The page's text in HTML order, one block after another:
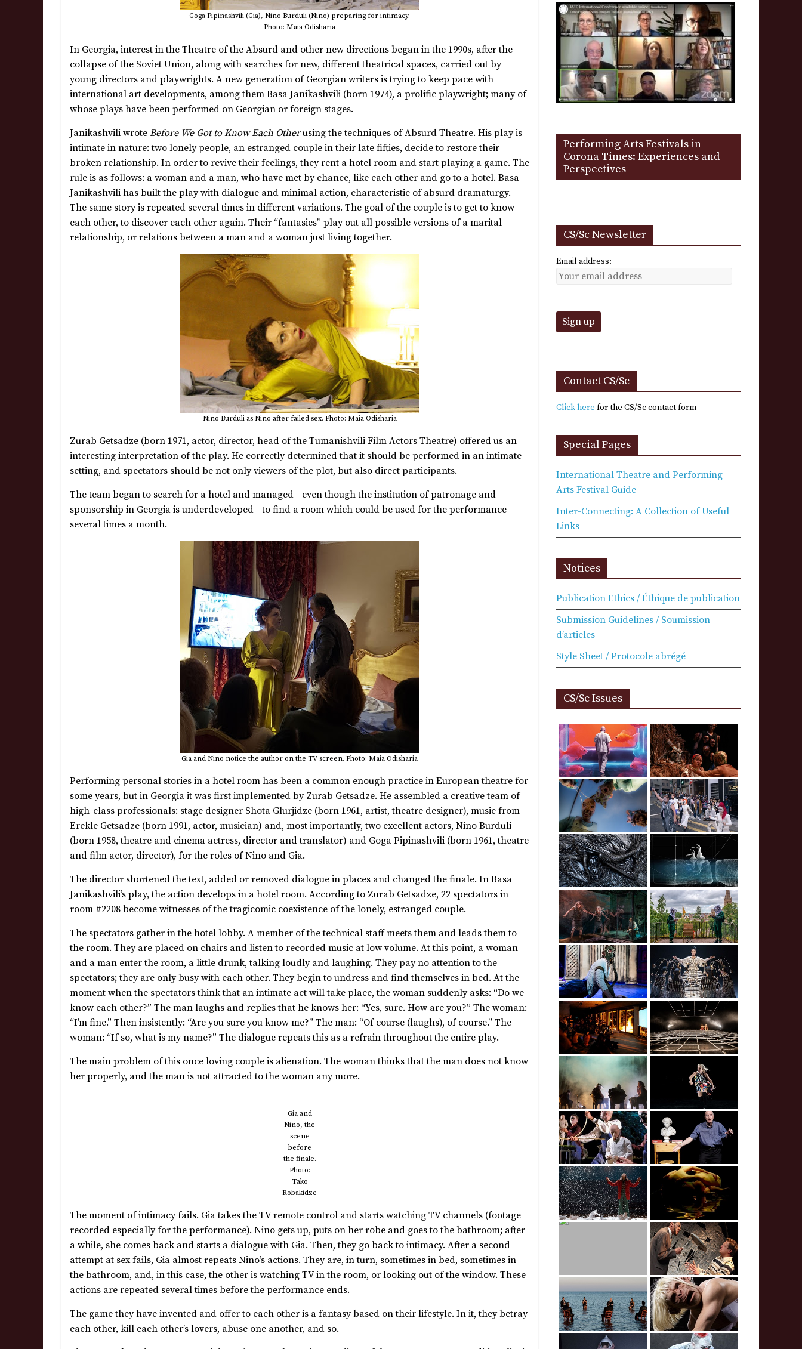
Goga Pipinashvili (Gia), Nino Burduli (Nino) preparing for intimacy.
Photo: Maia Odisharia
In Georgia, interest in the Theatre of the Absurd and other new directions began in the 1990s, after the
collapse of the Soviet Union, along with searches for new, different theatrical spaces, carried out by
young directors and playwrights. A new generation of Georgian writers is trying to keep pace with
international art developments, among them Basa Janikashvili (born 1974), a prolific playwright; many of
whose plays have been performed on Georgian or foreign stages.
Janikashvili wrote Before We Got to Know Each Otherusing the techniques of Absurd Theatre. His play is
intimate in nature: two lonely people, an estranged couple in their late fifties, decide to restore their
broken relationship. In order to revive their feelings, they rent a hotel room and start playing a game. The
rule is as follows: a woman and a man, who have met by chance, like each other and go to a hotel. Basa
Janikashvili has built the play with dialogue and minimal action, characteristic of absurd dramaturgy.
The same story is repeated several times in different variations. The goal of the couple is to get to know
each other, to discover each other again. Their “fantasies” play out all possible versions of a marital
relationship, or relations between a man and a woman just living together.
Nino Burduli as Nino after failed sex. Photo: Maia Odisharia
Zurab Getsadze (born 1971, actor, director, head of the Tumanishvili Film Actors Theatre) offered us an
interesting interpretation of the play. He correctly determined that it should be performed in an intimate
setting, and spectators should be not only viewers of the plot, but also direct participants.
The team began to search for a hotel and managed—even though the institution of patronage and
sponsorship in Georgia is underdeveloped—to find a room which could be used for the performance
several times a month.
Gia and Nino notice the author on the TV screen. Photo: Maia Odisharia
Performing personal stories in a hotel room has been a common enough practice in European theatre for
some years, but in Georgia it was first implemented by Zurab Getsadze. He assembled a creative team of
high-class professionals: stage designer Shota Glurjidze (born 1961, artist, theatre designer), music from
Erekle Getsadze (born 1991, actor, musician) and, most importantly, two excellent actors, Nino Burduli
(born 1958, theatre and cinema actress, director and translator) and Goga Pipinashvili (born 1961, theatre
and film actor, director), for the roles of Nino and Gia.
The director shortened the text, added or removed dialogue in places and changed the finale. In Basa
Janikashvili’s play, the action develops in a hotel room. According to Zurab Getsadze, 22 spectators in
room #2208 become witnesses of the tragicomic coexistence of the lonely, estranged couple.
The spectators gather in the hotel lobby. A member of the technical staff meets them and leads them to
the room. They are placed on chairs and listen to recorded music at low volume. At this point, a woman
and a man enter the room, a little drunk, talking loudly and laughing. They pay no attention to the
spectators; they are only busy with each other. They begin to undress and find themselves in bed. At the
moment when the spectators think that an intimate act will take place, the woman suddenly asks: “Do we
know each other?” The man laughs and replies that he knows her: “Yes, sure. How are you?” The woman:
“I’m fine.” Then insistently: “Are you sure you know me?” The man: “Of course (laughs), of course.” The
woman: “If so, what is my name?” The dialogue repeats this as a refrain throughout the entire play.
The main problem of this once loving couple is alienation. The woman thinks that the man does not know
her properly, and the man is not attracted to the woman any more.
Gia and
Nino, the
scene
before
the finale.
Photo:
Tako
Robakidze
The moment of intimacy fails. Gia takes the TV remote control and starts watching TV channels (footage
recorded especially for the performance). Nino gets up, puts on her robe and goes to the bathroom; after
a while, she comes back and starts a dialogue with Gia. Then, they go back to intimacy. After a second
attempt at sex fails, Gia almost repeats Nino’s actions. They are, in turn, sometimes in bed, sometimes in
the bathroom, and, in this case, the other is watching TV in the room, or looking out of the window. These
actions are repeated several times before the performance ends.
The game they have invented and offer to each other is a fantasy based on their lifestyle. In it, they betray
each other, kill each other’s lovers, abuse one another, and so.
Performing Arts Festivals in
Corona Times: Experiences and
Perspectives
CS/Sc Newsletter
Email address:
Contact CS/Sc
Click here for the CS/Sc contact form
Special Pages
International Theatre and Performing
Arts Festival Guide
Inter-Connecting: A Collection of Useful
Links
Notices
Publication Ethics / Éthique de publication
Submission Guidelines / Soumission
d’articles
Style Sheet / Protocole abrégé
CS/Sc Issues